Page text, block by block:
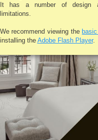
It has a number of design
limitations.
We recommend viewing the
installing the Adobe Flash Player.